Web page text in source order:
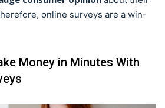
online surveys are a win-
Money in Minutes With